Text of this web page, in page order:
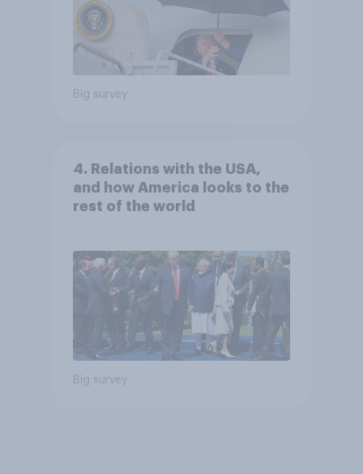
Big survey
4. Relations with the USA,
and how America looks to the
rest of the world
Big survey